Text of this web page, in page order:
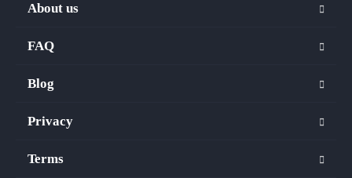
About us
FAQ
Blog
Privacy
Terms